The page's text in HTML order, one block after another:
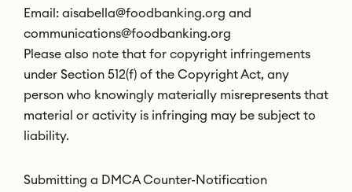
Email: aisabella@foodbanking.org and
communications@foodbanking.org
Please also note that for copyright infringements
under Section 512(f) of the Copyright Act, any
person who knowingly materially misrepresents that
material or activity is infringing may be subject to
liability.
Submitting a DMCA Counter-Notification